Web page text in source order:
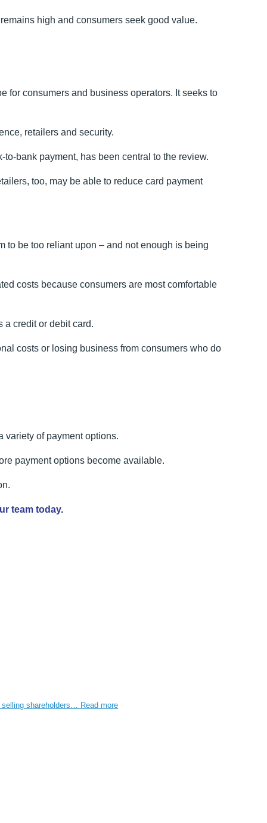
high and consumers seek good value.
for consumers and business operators. It seeks to
retailers and security.
bank payment, has been central to the review.
too, may be able to reduce card payment
to be too reliant upon – and not enough is being
costs because consumers are most comfortable
a credit or debit card.
costs or losing business from consumers who do
variety of payment options.
payment options become available.
team today.
selling shareholders… Read more